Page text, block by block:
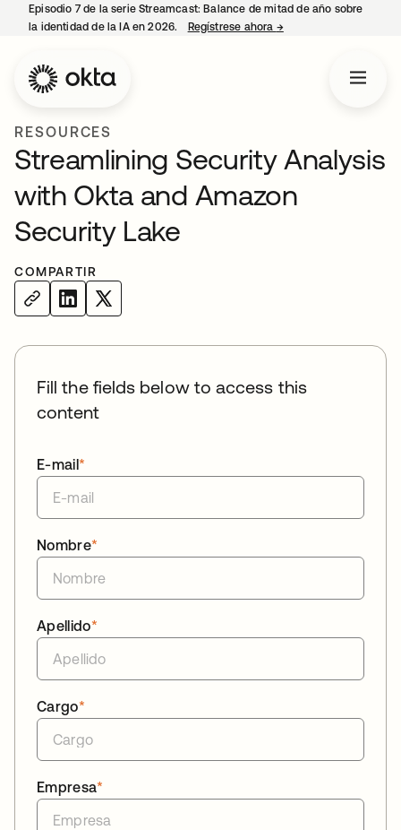
Episodio 7 de la serie Streamcast: Balance de mitad de año sobre
la identidad de la IA en 2026.
Regístrese ahora →se abre en una
RESOURCES
Streamlining Security Analysis
with Okta and Amazon
Security Lake
COMPARTIR
Fill the fields below to access this
content
*
E-mail
*
Nombre
*
Apellido
*
Cargo
*
Empresa